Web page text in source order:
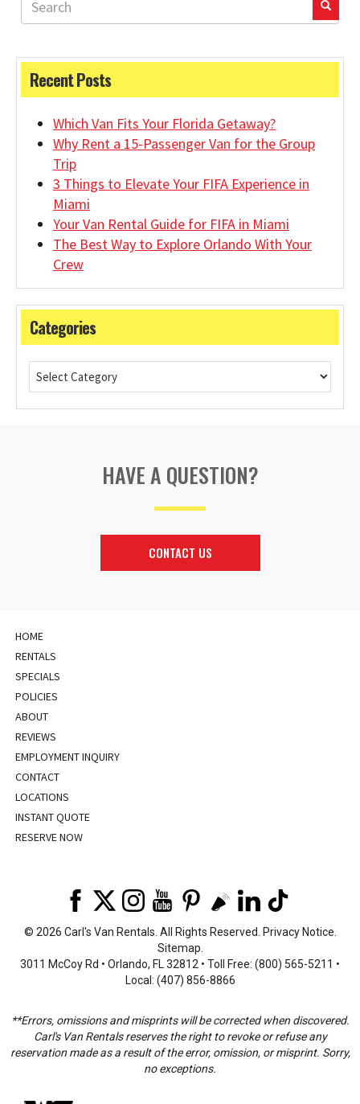
Recent Posts
Which Van Fits Your Florida Getaway?
Why Rent a 15-Passenger Van for the Group
Trip
3 Things to Elevate Your FIFA Experience in
Miami
Your Van Rental Guide for FIFA in Miami
The Best Way to Explore Orlando With Your
Crew
Categories
HAVE A QUESTION?
CONTACT US
HOME
RENTALS
SPECIALS
POLICIES
ABOUT
REVIEWS
EMPLOYMENT INQUIRY
CONTACT
LOCATIONS
INSTANT QUOTE
RESERVE NOW
© 2026 Carl's Van Rentals. All Rights Reserved. Privacy Notice
Sitemap
3011 McCoy Rd • Orlando, FL 32812 • Toll Free: (800) 565-5211 •
Local: (407) 856-8866
**Errors, omissions and misprints will be corrected when discovered.
Carl's Van Rentals reserves the right to revoke or refuse any
reservation made as a result of the error, omission, or misprint. Sorry,
no exceptions.